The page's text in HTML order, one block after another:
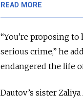
READ MORE
“You’re proposing
serious crime,” he
endangered the life
Dautov’s sister